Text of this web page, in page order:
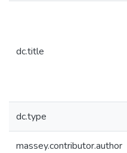
dc.title
dc.type
massey.contributor.author